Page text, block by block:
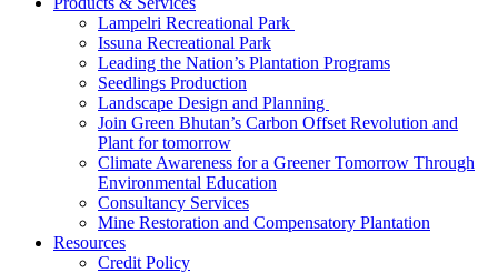
Lampelri Recreational Park
Issuna Recreational Park
Leading the Nation’s Plantation Programs
Seedlings Production
Landscape Design and Planning
Join Green Bhutan’s Carbon Offset Revolution and
Plant for tomorrow
Climate Awareness for a Greener Tomorrow Through
Environmental Education
Consultancy Services
Mine Restoration and Compensatory Plantation
Resources
Credit Policy